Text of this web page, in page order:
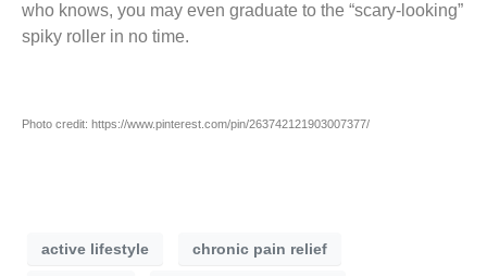
who knows, you may even graduate to the “scary-looking”
spiky roller in no time.
Photo credit: https://www.pinterest.com/pin/263742121903007377/
active lifestyle chronic pain relief